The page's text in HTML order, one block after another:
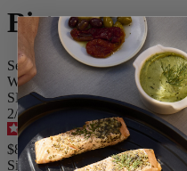
Bistro
Set of Manual Salt and
White, 10 cm - 4 in
SKU
2/2429100
4.7/5- 83 reviews
$84.95
Size